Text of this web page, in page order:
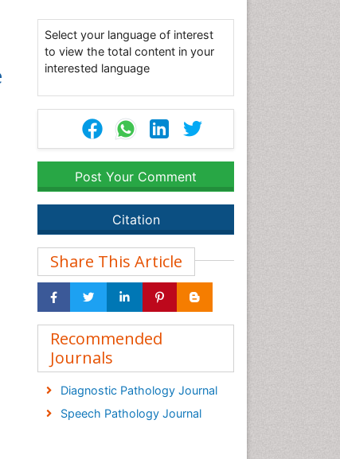
Select your language of interest
to view the total content in your
interested language
Post Your Comment
Citation
Share This Article
Recommended
Journals
Diagnostic Pathology Journal
Speech Pathology Journal